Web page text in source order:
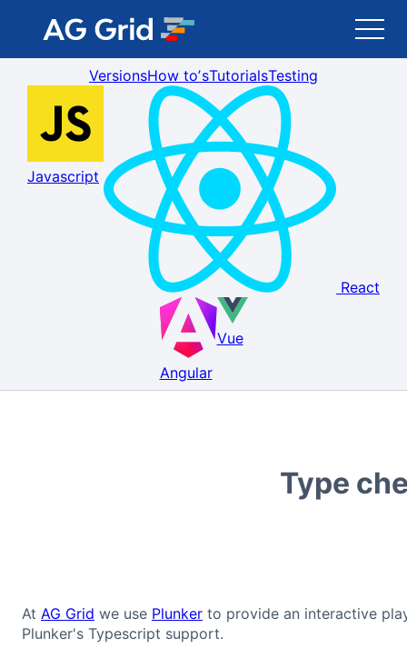
AG Grid
AG Charts
Newsletter
Toggle Darkmode
VersionsHow toʼsTutorialsTesting
Javascript
React
Angular
Vue
Type
At AG Grid we use Plunker to provide an interactive
Plunker's Typescript support.